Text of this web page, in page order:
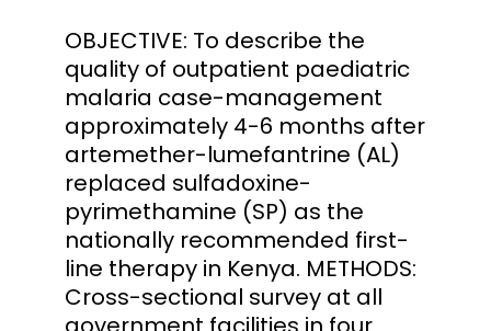
OBJECTIVE: To describe the
quality of outpatient paediatric
malaria case-management
approximately 4-6 months after
artemether-lumefantrine (AL)
replaced sulfadoxine-
pyrimethamine (SP) as the
nationally recommended first-
line therapy in Kenya. METHODS:
Cross-sectional survey at all